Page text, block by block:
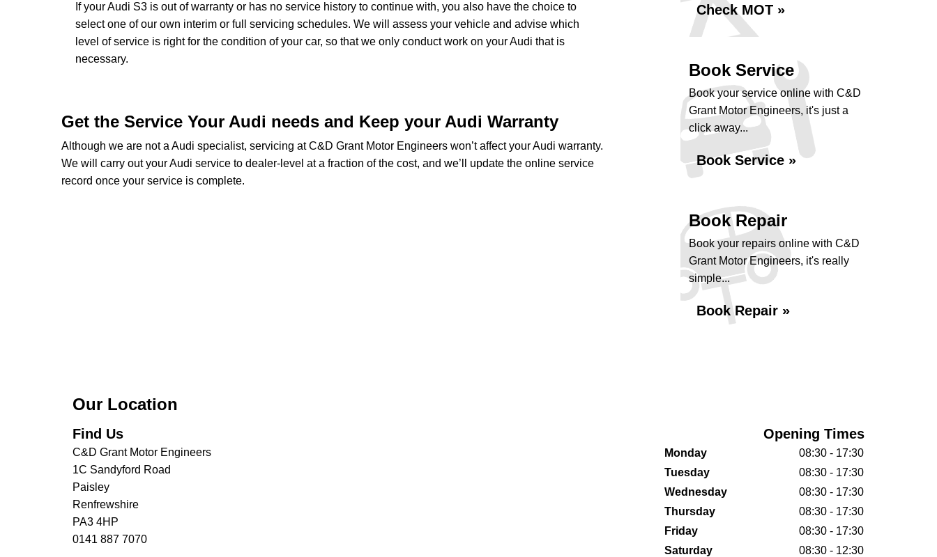
If your Audi S3 is out of warranty or has no service history to continue with, you also have the choice to
select one of our own interim or full servicing schedules. We will assess your vehicle and advise which
level of service is right for the condition of your car, so that we only conduct work on your Audi that is
necessary.
Get the Service Your Audi needs and Keep your Audi Warranty
Although we are not a Audi specialist, servicing at C&D Grant Motor Engineers won’t affect your Audi warranty.
We will carry out your Audi service to dealer-level at a fraction of the cost, and we’ll update the online service
record once your service is complete.
Check MOT »
Book Service
Book your service online with C&D
Grant Motor Engineers, it's just a
click away...
Book Service »
Book Repair
Book your repairs online with C&D
Grant Motor Engineers, it's really
simple...
Book Repair »
Our Location
Find Us
C&D Grant Motor Engineers
1C Sandyford Road
Paisley
Renfrewshire
PA3 4HP
0141 887 7070
Opening Times
Monday
08:30 - 17:30
Tuesday
08:30 - 17:30
Wednesday
08:30 - 17:30
Thursday
08:30 - 17:30
Friday
08:30 - 17:30
Saturday
08:30 - 12:30